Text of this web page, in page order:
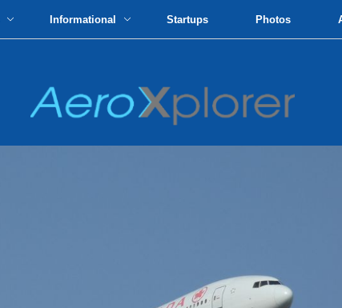
Informational Startups Photos